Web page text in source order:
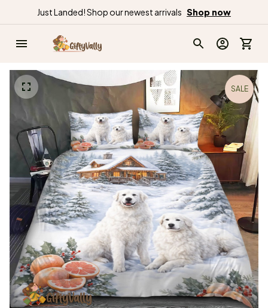
Just Landed! Shop our newest arrivals Shop now
SALE